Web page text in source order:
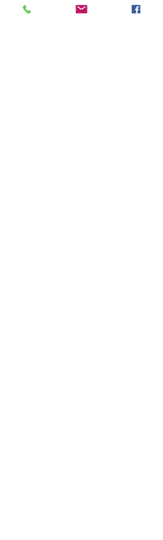
effectiveness of enforcement,
ultimately making our roads